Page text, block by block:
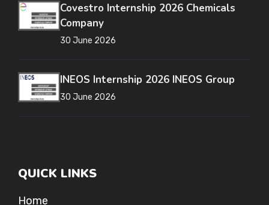
Covestro Internship 2026 Chemicals
Company
30 June 2026
INEOS Internship 2026 INEOS Group
30 June 2026
QUICK LINKS
Home